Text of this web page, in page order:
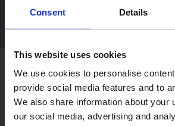
Consent Details
This website uses cookies
We use cookies to personalise
provide social media features and to
We also share information about your
our social media, advertising and
[ View All ]
#Accommodation #Activity #Adventure
About Gujo
Gujo
Hachiman Yamato
Takasu
Minami Meiho